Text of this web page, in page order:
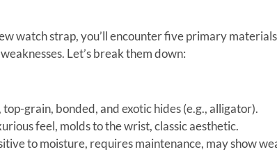
watch strap, you’ll encounter five primary
Let’s break them down:
top-grain, bonded, and exotic hides (e.g., alligator).
feel, molds to the wrist, classic aesthetic.
to moisture, requires maintenance, may show